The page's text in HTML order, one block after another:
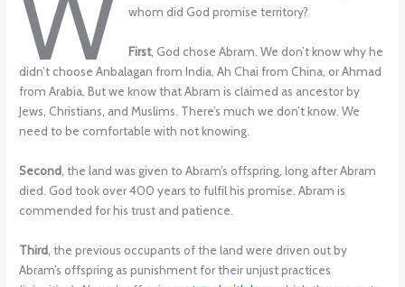
whom did God promise territory?
First, God chose Abram. We don’t know why he
didn’t choose Anbalagan from India, Ah Chai from China, or Ahmad
from Arabia. But we know that Abram is claimed as ancestor by
Jews, Christians, and Muslims. There’s much we don’t know. We
need to be comfortable with not knowing.
Second, the land was given to Abram’s offspring, long after Abram
died. God took over 400 years to fulfil his promise. Abram is
commended for his trust and patience.
Third , the previous occupants of the land were driven out by
Abram’s offspring as punishment for their unjust practices